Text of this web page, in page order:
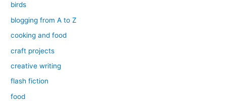
birds
blogging from A to Z
cooking and food
craft projects
creative writing
flash fiction
food